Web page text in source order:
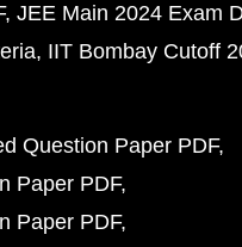
JEE Main 2024 Exam
IIT Bombay Cutoff
Question Paper PDF
Paper PDF
Paper PDF